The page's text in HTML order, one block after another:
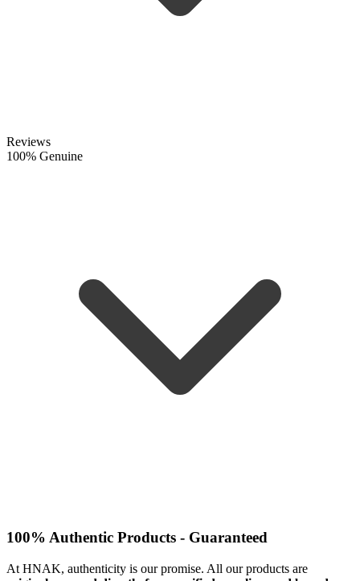
Reviews
100% Genuine
100% Authentic Products - Guaranteed
At HNAK, authenticity is our promise. All our products are